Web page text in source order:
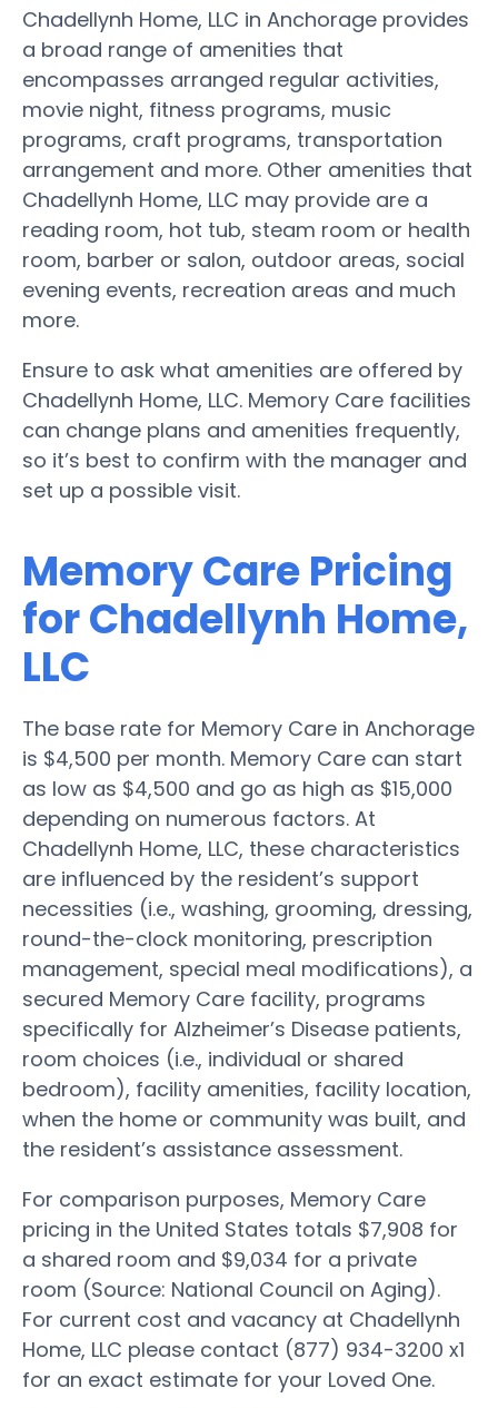
Chadellynh Home, LLC in Anchorage provides
a broad range of amenities that
encompasses arranged regular activities,
movie night, fitness programs, music
programs, craft programs, transportation
arrangement and more. Other amenities that
Chadellynh Home, LLC may provide are a
reading room, hot tub, steam room or health
room, barber or salon, outdoor areas, social
evening events, recreation areas and much
more.
Ensure to ask what amenities are offered by
Chadellynh Home, LLC. Memory Care facilities
can change plans and amenities frequently,
so it’s best to confirm with the manager and
set up a possible visit.
Memory Care Pricing
for Chadellynh Home,
LLC
The base rate for Memory Care in Anchorage
is $4,500 per month. Memory Care can start
as low as $4,500 and go as high as $15,000
depending on numerous factors. At
Chadellynh Home, LLC, these characteristics
are influenced by the resident’s support
necessities (i.e., washing, grooming, dressing,
round-the-clock monitoring, prescription
management, special meal modifications), a
secured Memory Care facility, programs
specifically for Alzheimer’s Disease patients,
room choices (i.e., individual or shared
bedroom), facility amenities, facility location,
when the home or community was built, and
the resident’s assistance assessment.
For comparison purposes, Memory Care
pricing in the United States totals $7,908 for
a shared room and $9,034 for a private
room (Source: National Council on Aging).
For current cost and vacancy at Chadellynh
Home, LLC please contact (877) 934-3200 x1
for an exact estimate for your Loved One.